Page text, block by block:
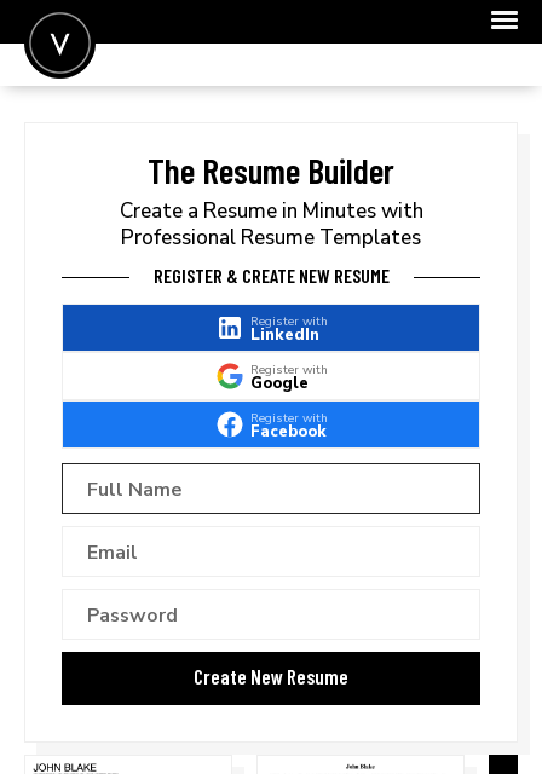
FOR EMPLOYERS
The Resume Builder
Create a Resume in Minutes with
Professional Resume Templates
REGISTER & CREATE NEW RESUME
Register with
LinkedIn
Register with
Google
Register with
Facebook